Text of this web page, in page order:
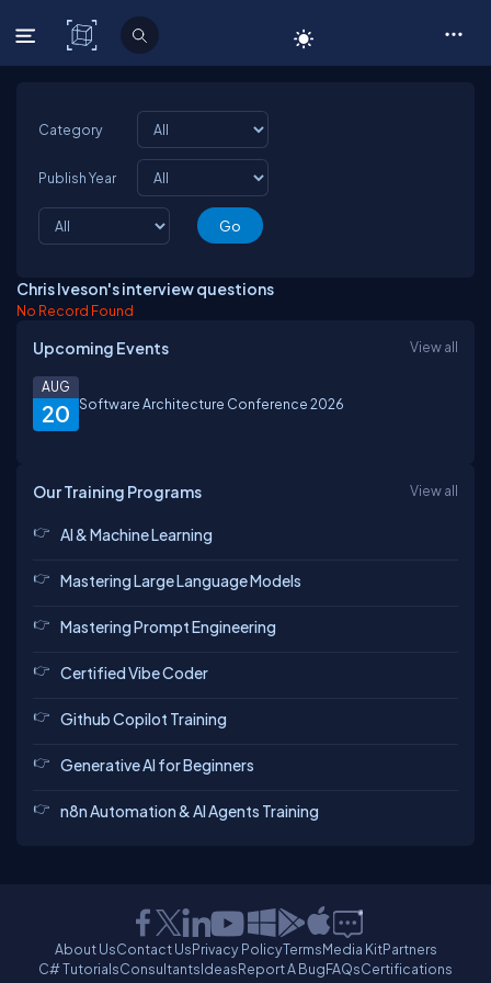
C# Corner
Category
Publish Year
Chris Iveson's interview questions
No Record Found
Upcoming Events View all
20
AUG
Software Architecture Conference 2026
Our Training Programs View all
AI & Machine Learning
Mastering Large Language Models
Mastering Prompt Engineering
Certified Vibe Coder
Github Copilot Training
Generative AI for Beginners
n8n Automation & AI Agents Training
About UsContact UsPrivacy PolicyTermsMedia KitPartners
C# TutorialsConsultantsIdeasReport A BugFAQsCertifications